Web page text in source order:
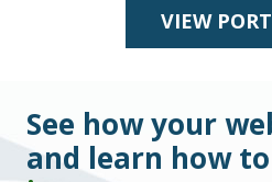
VIEW
See how your
and learn how to